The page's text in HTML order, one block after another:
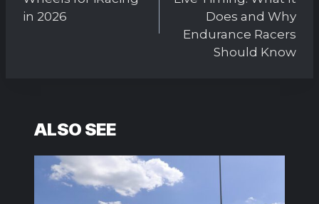
in 2026
Does and Why
Endurance Racers
Should Know
ALSO SEE